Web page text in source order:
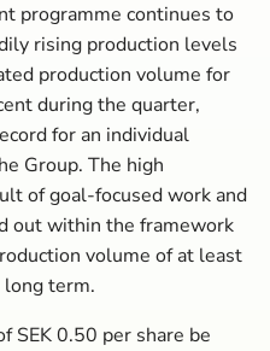
programme continues to
rising production levels
production volume for
during the quarter,
for an individual
Group. The high
of goal-focused work and
out within the framework
volume of at least
term.
SEK 0.50 per share be